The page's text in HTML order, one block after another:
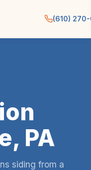
(610)
PA
siding from a